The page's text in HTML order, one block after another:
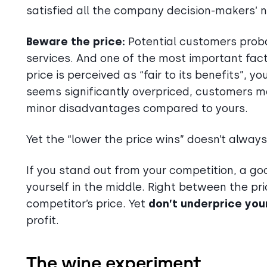
satisfied all the company decision-makers’
Beware the price: Potential customers
services. And one of the most important
price is perceived as “fair to its benefits”,
seems significantly overpriced, customers
minor disadvantages compared to yours.
Yet the “lower the price wins” doesn’t
If you stand out from your competition, a
yourself in the middle. Right between the
competitor’s price. Yet don’t underprice
profit.